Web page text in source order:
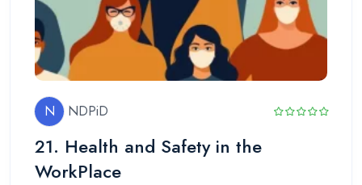
N NDPiD
21. Health and Safety in the
WorkPlace